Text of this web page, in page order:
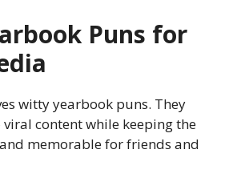
Puns for
witty yearbook puns. They
content while keeping the
memorable for friends and